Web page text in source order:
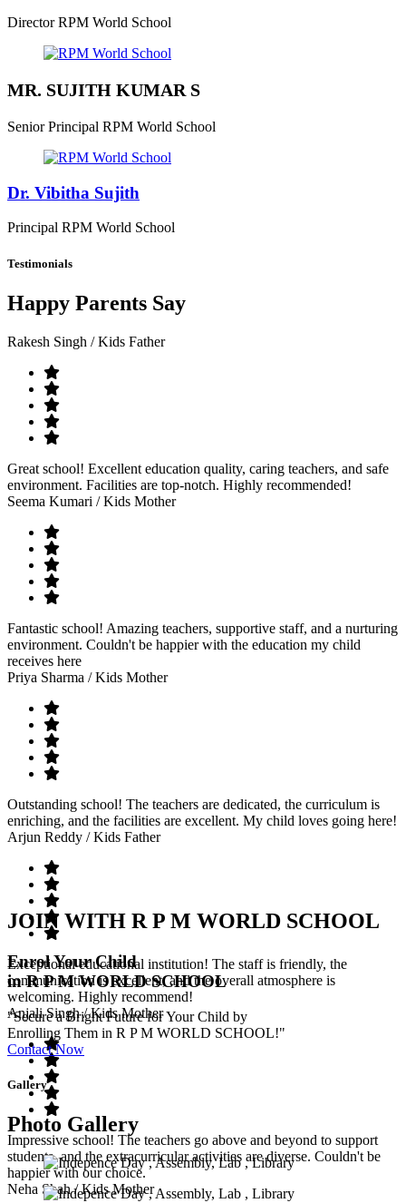
Director RPM World School
MR. SUJITH KUMAR S
Senior Principal RPM World School
Dr. Vibitha Sujith
Principal RPM World School
Testimonials
Happy Parents Say
Rakesh Singh / Kids Father
Great school! Excellent education quality, caring teachers, and safe
environment. Facilities are top-notch. Highly recommended!
Seema Kumari / Kids Mother
Fantastic school! Amazing teachers, supportive staff, and a nurturing
environment. Couldn't be happier with the education my child
receives here
Priya Sharma / Kids Mother
Outstanding school! The teachers are dedicated, the curriculum is
enriching, and the facilities are excellent. My child loves going here!
Arjun Reddy / Kids Father
Exceptional educational institution! The staff is friendly, the
communication is excellent, and the overall atmosphere is
welcoming. Highly recommend!
Anjali Singh/ Kids Mother
Impressive school! The teachers go above and beyond to support
students, and the extracurricular activities are diverse. Couldn't be
happier with our choice.
Neha Shah/ Kids Mother
JOIN WITH R P M WORLD SCHOOL
Enrol Your Child
in R P M WORLD SCHOOL
"Secure a Bright Future for Your Child by
Enrolling Them in R P M WORLD SCHOOL!"
Contact Now
Gallery
Photo Gallery